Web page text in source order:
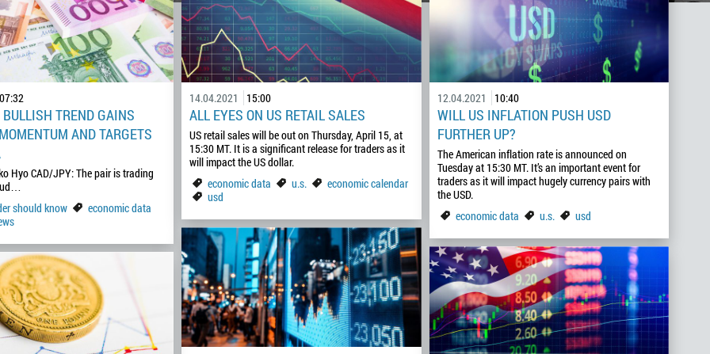
07:32
TREND GAINS
AND TARGETS
Hyo CAD/JPY: The pair is trading
should know
economic data
14.04.2021 15:00
ALL EYES ON US RETAIL SALES
US retail sales will be out on Thursday, April 15, at
15:30 MT. It is a significant release for traders as it
will impact the US dollar.
economic data
u.s.
economic calendar
usd
12.04.2021 10:40
WILL US INFLATION PUSH USD
FURTHER UP?
The American inflation rate is announced on
Tuesday at 15:30 MT. It’s an important event for
traders as it will impact hugely currency pairs with
the USD.
economic data
u.s. usd